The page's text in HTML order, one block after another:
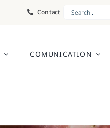
Contact
Search
COMUNICATION